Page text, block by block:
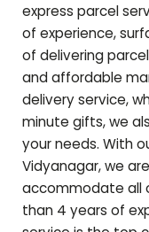
express parcel
of experience,
of delivering
and affordable
delivery service,
minute gifts, we
your needs. With
Vidyanagar, we
accommodate all
than 4 years of